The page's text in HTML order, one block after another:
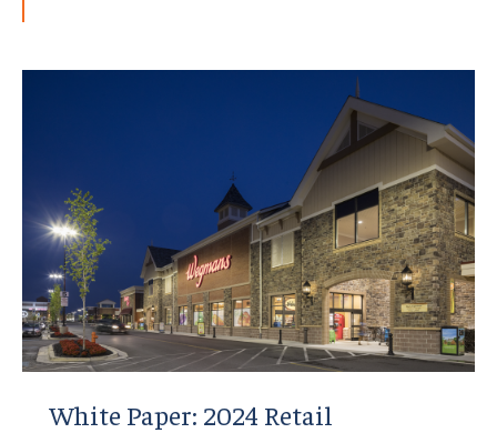
White Paper: 2024 Retail